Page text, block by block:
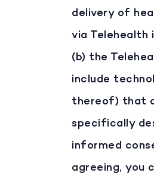
delivery of
via Telehealth
(b) the
include
thereof) that
specifically
informed
agreeing, you